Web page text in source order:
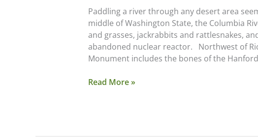
Paddling a river through any desert area
middle of Washington State, the Columbia
and grasses, jackrabbits and rattlesnakes,
abandoned nuclear reactor. Northwest of
Monument includes the bones of the
Read More »